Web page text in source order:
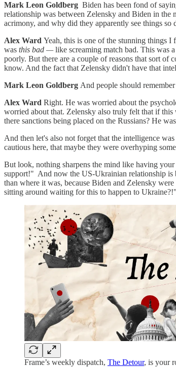
Mark Leon Goldberg Biden has been fond of
relationship was between Zelensky and Biden in
acrimony, and why did they apparently see things
Alex Ward Yeah, this is one of the stunning things
was this bad —like screaming match bad. This was
poorly. But there are a couple of reasons that sort
know. And the fact that Zelensky didn't have that
Mark Leon Goldberg And people should
Alex Ward Right. He was worried about the
worried about that. Zelensky also truly felt that if
there sanctions being placed on the Russians? He
And then let's also not forget that the intelligence
cautious here, that maybe they were overhyping
But look, nothing sharpens the mind like having
support!" And now the US-Ukrainian relationship is
than where it was, because Biden and Zelensky were
sitting around waiting for this to happen to
Frame’s weekly dispatch, The Detour, is your